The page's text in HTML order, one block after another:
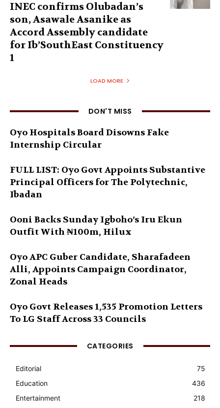
INEC confirms Olubadan’s
son, Asawale Asanike as
Accord Assembly candidate
for Ib’SouthEast Constituency
1
LOAD MORE
DON'T MISS
Oyo Hospitals Board Disowns Fake
Internship Circular
FULL LIST: Oyo Govt Appoints Substantive
Principal Officers for The Polytechnic,
Ibadan
Ooni Backs Sunday Igboho’s Iru Ekun
Outfit With ₦100m, Hilux
Oyo APC Guber Candidate, Sharafadeen
Alli, Appoints Campaign Coordinator,
Zonal Heads
Oyo Govt Releases 1,535 Promotion Letters
To LG Staff Across 33 Councils
CATEGORIES
Editorial
75
Education
436
Entertainment
218